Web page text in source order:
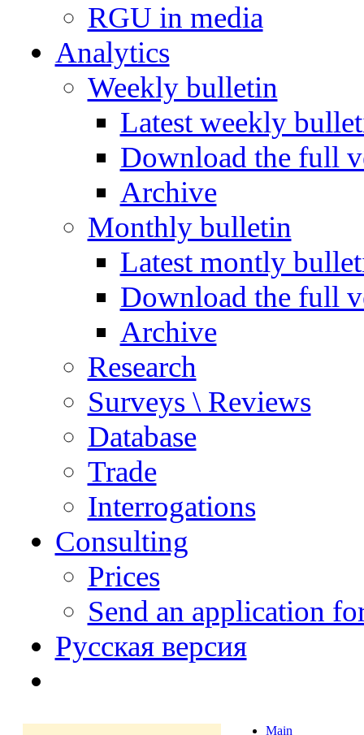
RGU in media
Analytics
Weekly bulletin
Latest weekly
Download the full
Archive
Monthly bulletin
Latest montly
Download the full
Archive
Research
Surveys \ Reviews
Database
Trade
Interrogations
Consulting
Prices
Send an application
Русская версия
Main